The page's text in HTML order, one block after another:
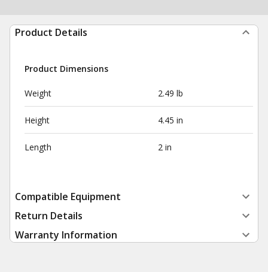
Product Details
Product Dimensions
Weight 2.49 lb
Height 4.45 in
Length 2 in
Compatible Equipment
Return Details
Warranty Information